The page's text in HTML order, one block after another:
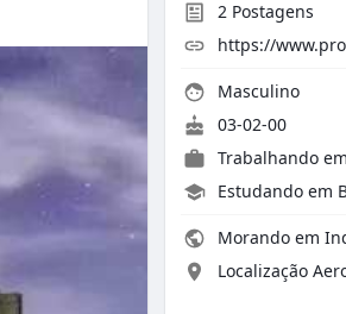
2 Postagens
https://
Masculino
03-02-00
Trabalhando
Estudando em
Morando em
Localização